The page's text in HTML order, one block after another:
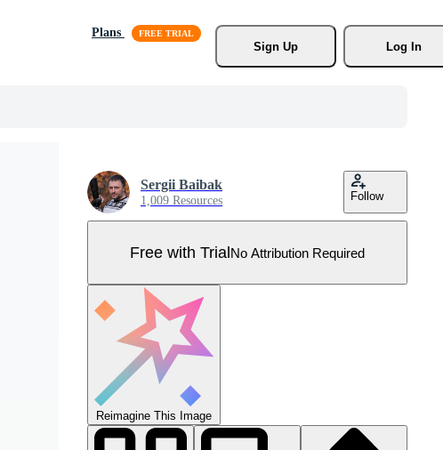
Plans
Sign Up
Log In
Sergii Baibak
1,009 Resources Follow
Free with TrialNo Attribution Required
Reimagine This Image